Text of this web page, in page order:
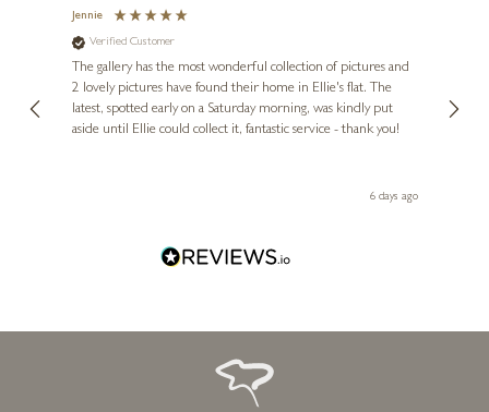
Jennie
Verified Customer
The gallery has the most wonderful collection of pictures and
2 lovely pictures have found their home in Ellie's flat. The
latest, spotted early on a Saturday morning, was kindly put
aside until Ellie could collect it, fantastic service - thank you!
6 days ago